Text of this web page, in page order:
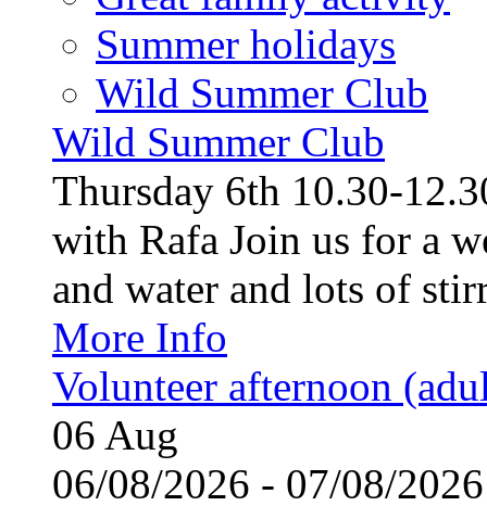
Summer holidays
Wild Summer Club
Wild Summer Club
Thursday 6th 10.30-
with Rafa Join us for a
and water and lots of
More Info
Volunteer afternoon
06 Aug
06/08/2026 - 07/08/